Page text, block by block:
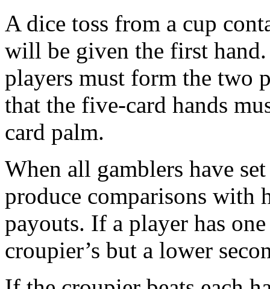
A dice toss from a cup
will be given the first
players must form the two
that the five-card hands
card palm.
When all gamblers have
produce comparisons with
payouts. If a player has
croupier’s but a lower